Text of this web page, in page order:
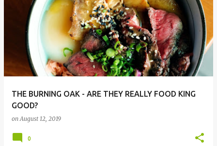
THE BURNING OAK - ARE THEY REALLY FOOD KING
GOOD?
onAugust 12, 2019
0